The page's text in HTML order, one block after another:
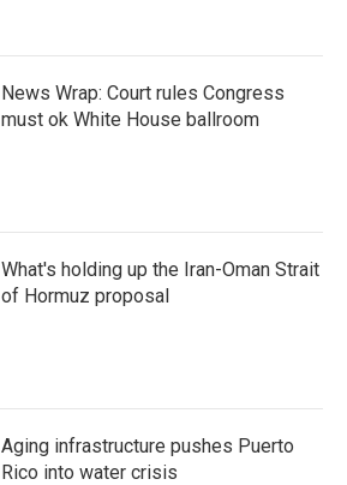
News Wrap: Court rules Congress
must ok White House ballroom
What's holding up the Iran-Oman Strait
of Hormuz proposal
Aging infrastructure pushes Puerto
Rico into water crisis